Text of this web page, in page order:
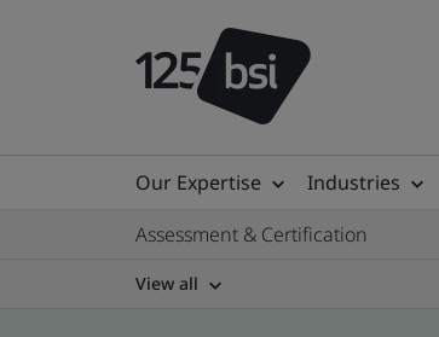
Our Expertise Industries
Assessment & Certification
View all